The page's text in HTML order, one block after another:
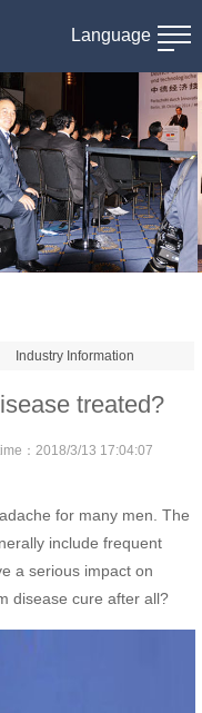
Language
Industry Information
treated?
： 2018/3/13 17:04:07
for many men. The
include frequent
a serious impact on
disease cure after all?